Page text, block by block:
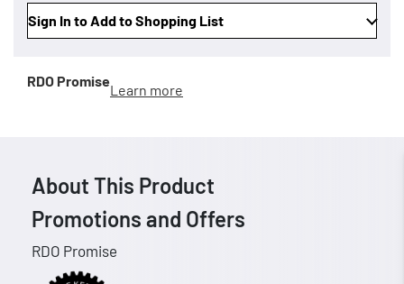
Sign In to Add to Shopping List
RDO Promise
Learn more
About This Product
Promotions and Offers
RDO Promise